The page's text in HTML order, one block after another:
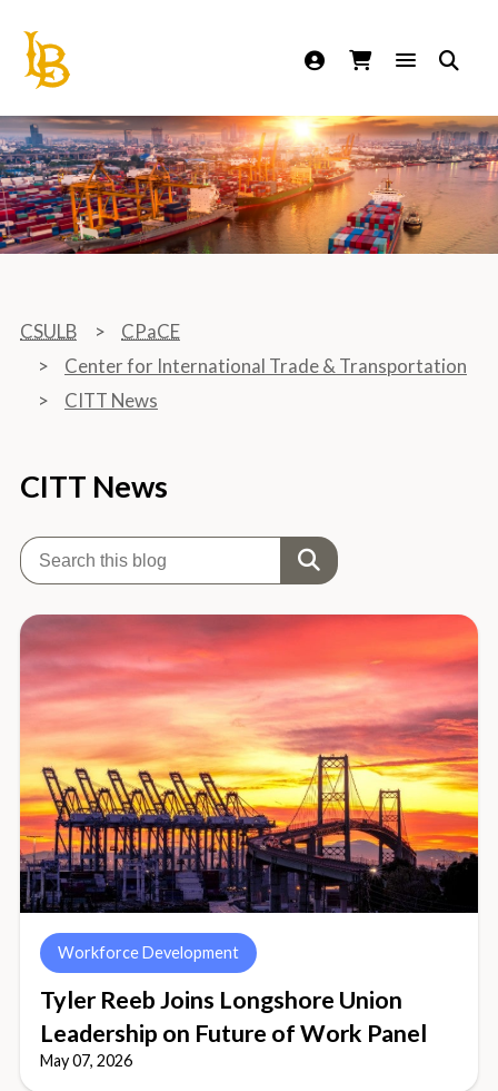
California State University Long Beach
CSULB
CPaCE
Center for International Trade & Transportation
CITT News
CITT News
Workforce Development
Tyler Reeb Joins Longshore Union
Leadership on Future of Work Panel
May 07, 2026